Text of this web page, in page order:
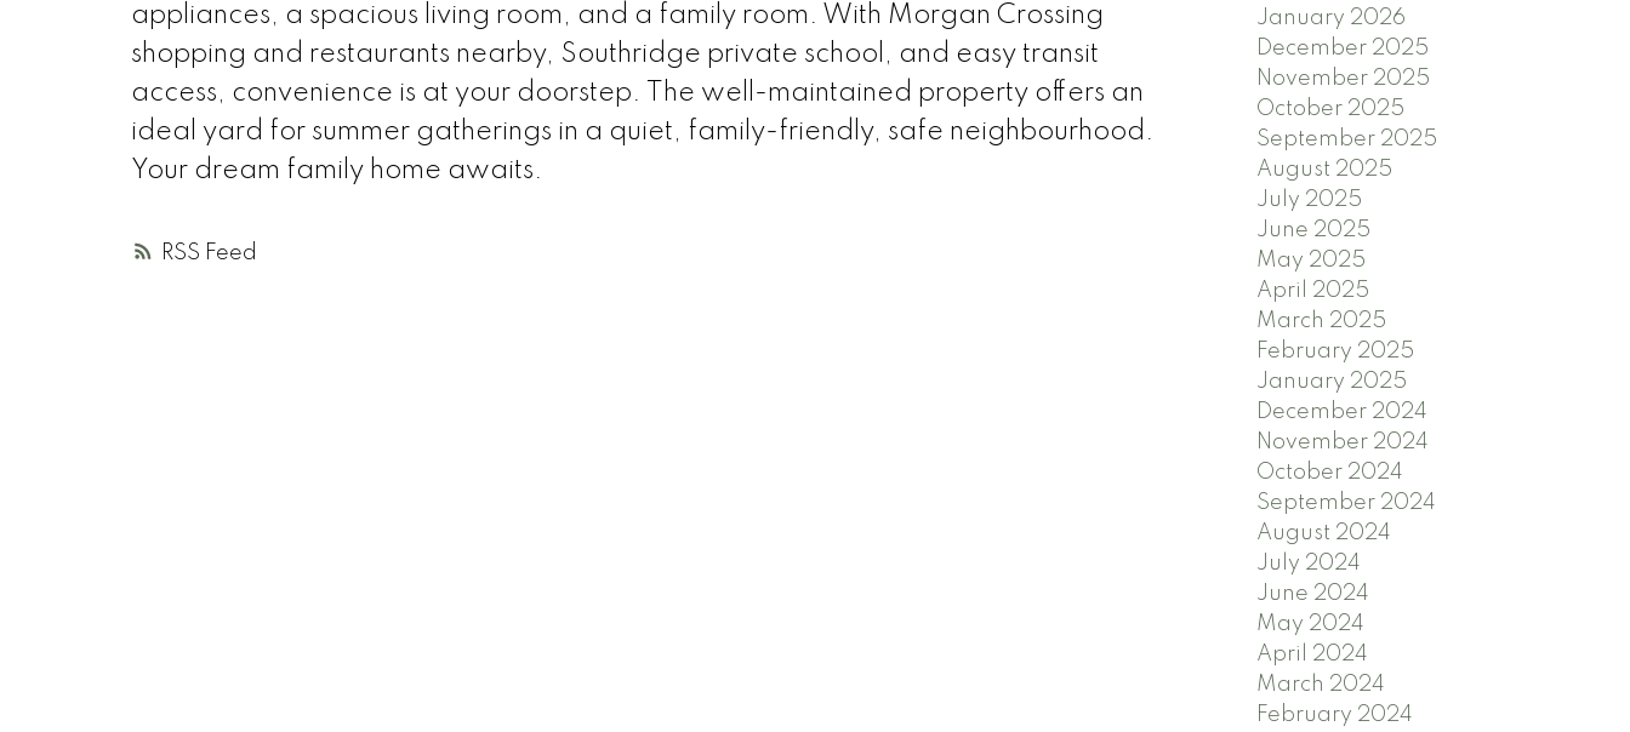
RSS
appliances, a spacious living room, and a family room. With Morgan Crossing
shopping and restaurants nearby, Southridge private school, and easy transit
access, convenience is at your doorstep. The well-maintained property offers an
ideal yard for summer gatherings in a quiet, family-friendly, safe neighbourhood.
Your dream family home awaits.
January 2026
December 2025
November 2025
October 2025
September 2025
August 2025
July 2025
June 2025
May 2025
April 2025
March 2025
February 2025
January 2025
December 2024
November 2024
October 2024
September 2024
August 2024
July 2024
June 2024
May 2024
April 2024
March 2024
February 2024